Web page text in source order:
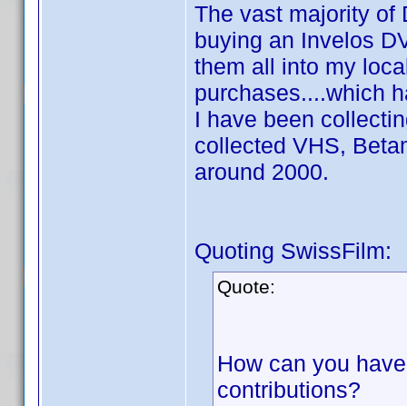
The vast majority of
buying an Invelos
them all into my
purchases....which
I have been
collected VHS,
around 2000.
Quoting SwissFilm:
Quote:
How can you
contributions?